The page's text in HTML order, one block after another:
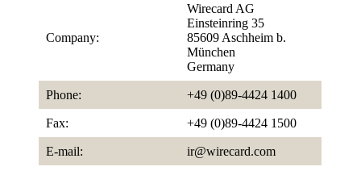
Company:
Wirecard AG
Einsteinring 35
85609 Aschheim b.
München
Germany
Phone: +49 (0)89-4424 1400
Fax: +49 (0)89-4424 1500
E-mail: ir@wirecard.com